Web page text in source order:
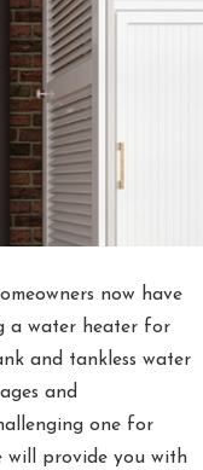
now have
a water heater for
and tankless water
and
one for
will provide you with